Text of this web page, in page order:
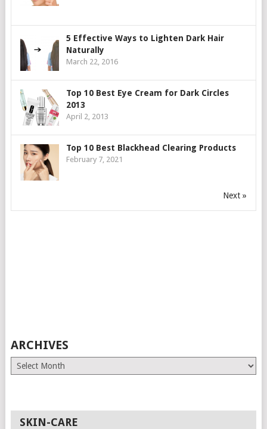
5 Effective Ways to Lighten Dark Hair
Naturally
March 22, 2016
Top 10 Best Eye Cream for Dark Circles
2013
April 2, 2013
Top 10 Best Blackhead Clearing Products
February 7, 2021
Next »
ARCHIVES
Archives
SKIN-CARE